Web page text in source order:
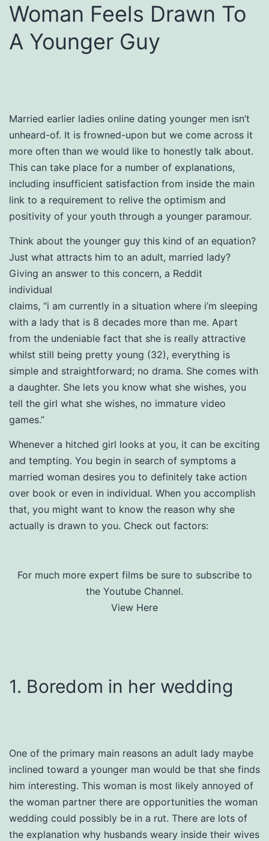
Woman Feels Drawn To
A Younger Guy
Married earlier ladies online dating younger men isn’t
unheard-of. It is frowned-upon but we come across it
more often than we would like to honestly talk about.
This can take place for a number of explanations,
including insufficient satisfaction from inside the main
link to a requirement to relive the optimism and
positivity of your youth through a younger paramour.
Think about the younger guy this kind of an equation?
Just what attracts him to an adult, married lady?
Giving an answer to this concern, a Reddit
individual
claims, “i am currently in a situation where i’m sleeping
with a lady that is 8 decades more than me. Apart
from the undeniable fact that she is really attractive
whilst still being pretty young (32), everything is
simple and straightforward; no drama. She comes with
a daughter. She lets you know what she wishes, you
tell the girl what she wishes, no immature video
games.”
Whenever a hitched girl looks at you, it can be exciting
and tempting. You begin in search of symptoms a
married woman desires you to definitely take action
over book or even in individual. When you accomplish
that, you might want to know the reason why she
actually is drawn to you. Check out factors:
For much more expert films be sure to subscribe to
the Youtube Channel.
View Here
1. Boredom in her wedding
One of the primary main reasons an adult lady maybe
inclined toward a younger man would be that she finds
him interesting. This woman is most likely annoyed of
the woman partner there are opportunities the woman
wedding could possibly be in a rut. There are lots of
the explanation why husbands weary inside their wives